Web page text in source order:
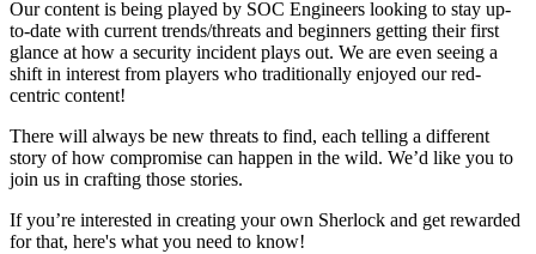
Our content is being played by SOC Engineers looking to stay up-
to-date with current trends/threats and beginners getting their first
glance at how a security incident plays out. We are even seeing a
shift in interest from players who traditionally enjoyed our red-
centric content!
There will always be new threats to find, each telling a different
story of how compromise can happen in the wild. We’d like you to
join us in crafting those stories.
If you’re interested in creating your own Sherlock and get rewarded
for that, here's what you need to know!